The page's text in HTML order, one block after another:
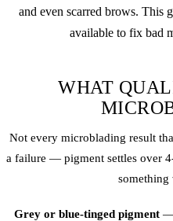
and even scarred brows. This
available to fix bad
WHAT
Not every microblading result
a failure — pigment settles over
something
Grey or blue-tinged pigment—